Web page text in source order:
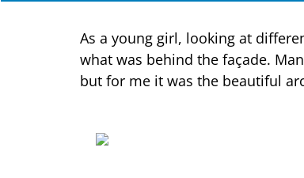
As a young girl, looking at
what was behind the façade.
but for me it was the beautiful